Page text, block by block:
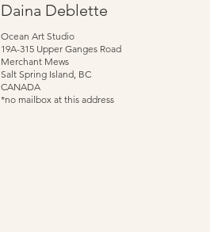
Ocean Art Studio
19A-315 Upper Ganges Road
Merchant Mews
Salt Spring Island, BC
CANADA
*no mailbox at this address
Daina Deblette